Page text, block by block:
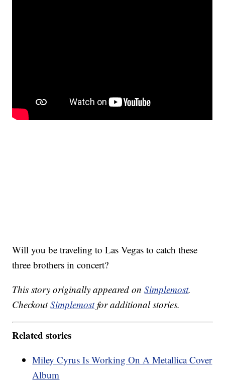
Will you be traveling to Las Vegas to catch these
three brothers in concert?
This story originally appeared onSimplemost.
CheckoutSimplemostfor additional stories.
Related stories
Miley Cyrus Is Working On A Metallica Cover
Album